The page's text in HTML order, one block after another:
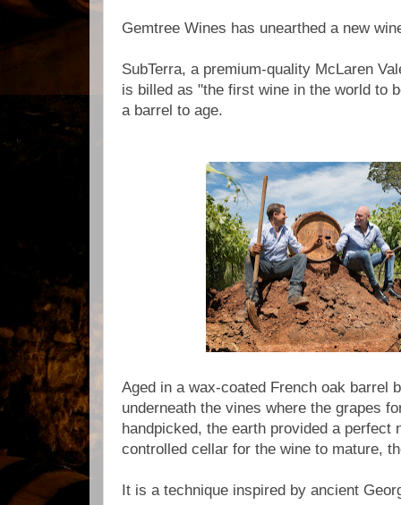
Gemtree Wines has unearthed a new
SubTerra, a premium-quality McLaren
is billed as "the first wine in the world to
a barrel to age.
Aged in a wax-coated French oak barrel
underneath the vines where the grapes
handpicked, the earth provided a perfect
controlled cellar for the wine to mature,
It is a technique inspired by ancient